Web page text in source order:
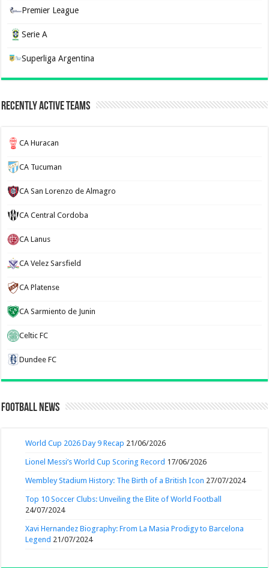
Premier League
Serie A
Superliga Argentina
Recently Active Teams
CA Huracan
CA Tucuman
CA San Lorenzo de Almagro
CA Central Cordoba
CA Lanus
CA Velez Sarsfield
CA Platense
CA Sarmiento de Junin
Celtic FC
Dundee FC
Football News
World Cup 2026 Day 9 Recap 21/06/2026
Lionel Messi’s World Cup Scoring Record 17/06/2026
Wembley Stadium History: The Birth of a British Icon 27/07/2024
Top 10 Soccer Clubs: Unveiling the Elite of World Football
24/07/2024
Xavi Hernandez Biography: From La Masia Prodigy to Barcelona
Legend 21/07/2024